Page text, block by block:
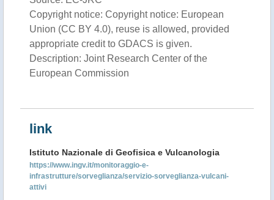
Copyright notice: Copyright notice: European
Union (CC BY 4.0), reuse is allowed, provided
appropriate credit to GDACS is given.
Description: Joint Research Center of the
European Commission
link
Istituto Nazionale di Geofisica e Vulcanologia
https://www.ingv.it/monitoraggio-e-
infrastrutture/sorveglianza/servizio-sorveglianza-vulcani-
attivi